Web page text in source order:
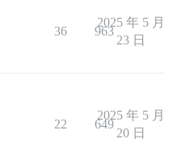
36 963
2025 年 5 月
23 日
22 649
2025 年 5 月
20 日